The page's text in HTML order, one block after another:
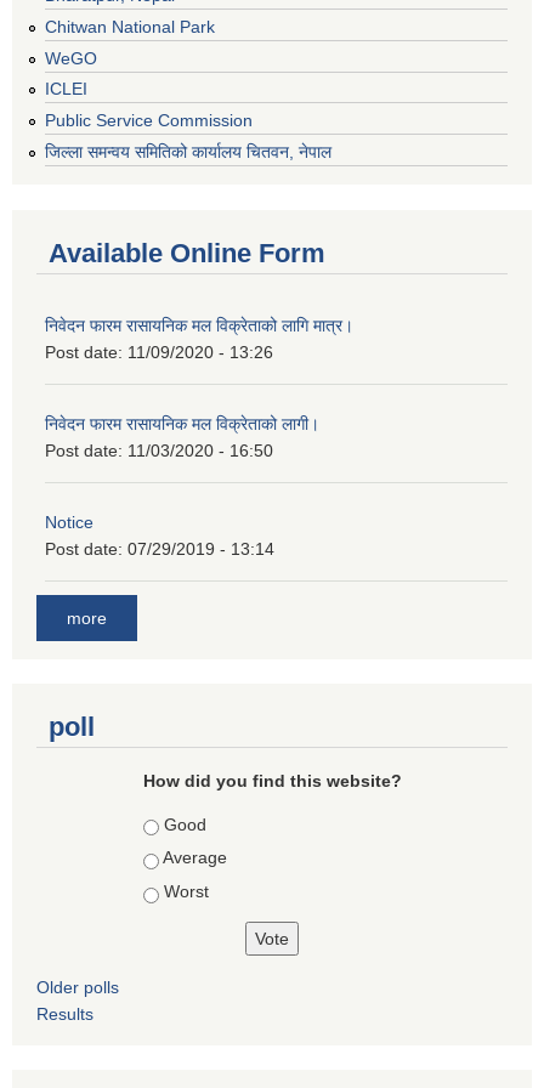
Chitwan National Park
WeGO
ICLEI
Public Service Commission
जिल्ला समन्वय समितिको कार्यालय चितवन, नेपाल
Available Online Form
निवेदन फारम रासायनिक मल विक्रेताको लागि मात्र।
Post date: 11/09/2020 - 13:26
निवेदन फारम रासायनिक मल विक्रेताको लागी।
Post date: 11/03/2020 - 16:50
Notice
Post date: 07/29/2019 - 13:14
more
poll
How did you find this website?
Choices
Good
Average
Worst
Older polls
Results